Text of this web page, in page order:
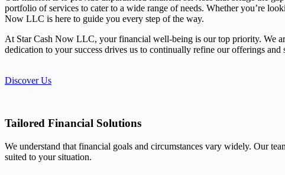
portfolio of services to cater to a wide range of needs. Whether you’re
Now LLC is here to guide you every step of the way.
At Star Cash Now LLC, your financial well-being is our top priority. We
dedication to your success drives us to continually refine our offerings
Discover Us
Tailored Financial Solutions
We understand that financial goals and circumstances vary widely. Our
suited to your situation.